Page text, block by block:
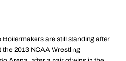
Boilermakers are still standing after
the 2013 NCAA Wrestling